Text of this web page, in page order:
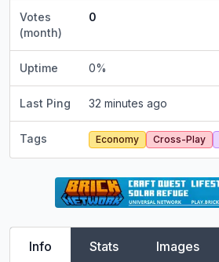
Votes
(month)
0
Uptime 0%
Last Ping 32 minutes ago
Tags Economy Cross-Play
Info Stats Images